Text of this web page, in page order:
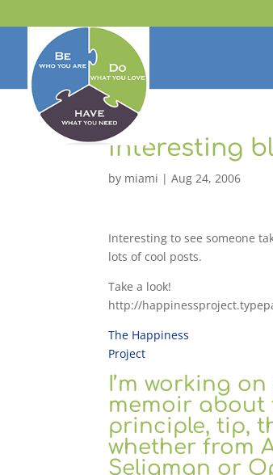
Interesting
by miami |Aug 24, 2006
Interesting to see someone
lots of cool posts.
Take a look!
http://
The Happiness
Project
I’m working on
memoir about
principle, tip,
whether from
Seligman or